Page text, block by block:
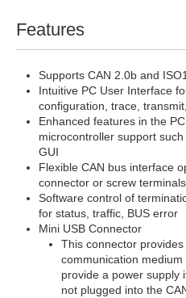
Features
Supports CAN 2.0b and
Intuitive PC User Interface
configuration, trace,
Enhanced features in the
microcontroller support
GUI
Flexible CAN bus interface
connector or screw terminals
Software control of
for status, traffic, BUS error
Mini USB Connector
This connector
communication
provide a power supply
not plugged into the